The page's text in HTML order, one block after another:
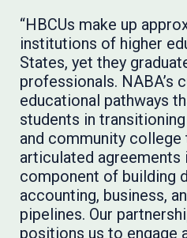
“HBCUs make up
institutions of higher
States, yet they
professionals. NABA’s
educational pathways
students in
and community college
articulated agreements
component of building
accounting, business,
pipelines. Our
positions us to engage